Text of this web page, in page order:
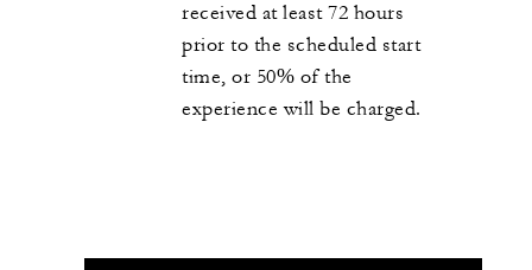
received at least 72 hours
prior to the scheduled start
time, or 50% of the
experience will be charged.